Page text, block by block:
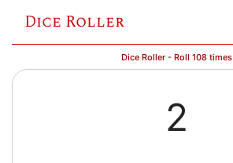
Dice Roller
Dice Roller - Roll 108 times
2